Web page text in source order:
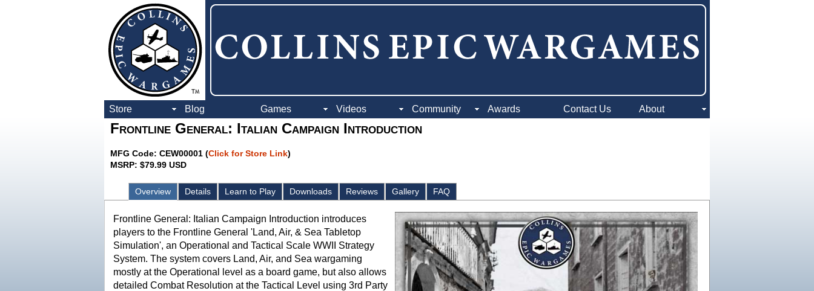
Store Blog Games Videos Community Awards Contact Us About
Frontline General: Italian Campaign Introduction
MFG Code: CEW00001 (Click for Store Link)
MSRP: $79.99 USD
Overview Details Learn to Play Downloads Reviews Gallery FAQ
Frontline General: Italian Campaign Introduction introduces
players to the Frontline General 'Land, Air, & Sea Tabletop
Simulation', an Operational and Tactical Scale WWII Strategy
System. The system covers Land, Air, and Sea wargaming
mostly at the Operational level as a board game, but also allows
detailed Combat Resolution at the Tactical Level using 3rd Party